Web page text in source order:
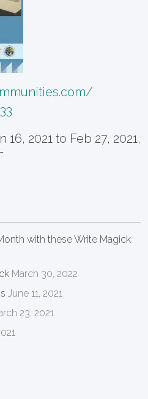
2021 to Feb 27, 2021,
with these Write Magick
March 30, 2022
June 11, 2021
23, 2021